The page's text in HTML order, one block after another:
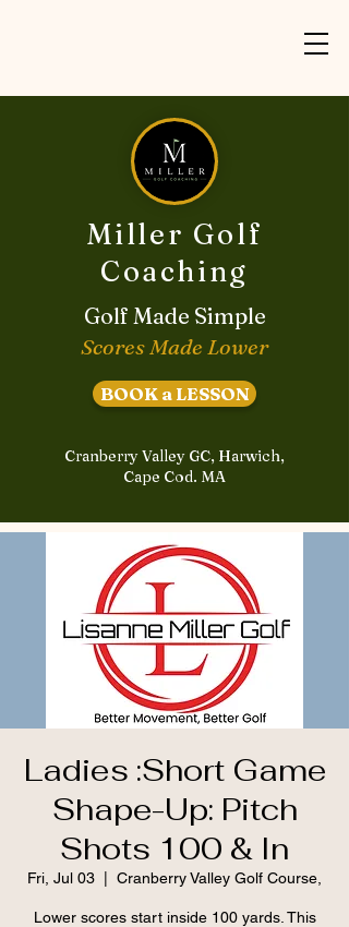
Miller Golf
Coaching
Golf Made Simple
Scores Made Lower
BOOK a LESSON
Cranberry Valley GC, Harwich,
Cape Cod. MA
Ladies :Short Game
Shape-Up: Pitch
Shots 100 & In
Fri, Jul 03 Cranberry Valley Golf Course,
Lower scores start inside 100 yards. This